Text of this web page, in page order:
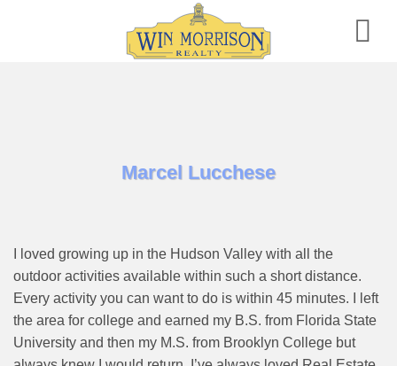
Marcel Lucchese
I loved growing up in the Hudson Valley with all the
outdoor activities available within such a short distance.
Every activity you can want to do is within 45 minutes. I left
the area for college and earned my B.S. from Florida State
University and then my M.S. from Brooklyn College but